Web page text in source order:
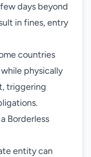
days beyond
in fines, entry
countries
physically
triggering
Borderless
entity can